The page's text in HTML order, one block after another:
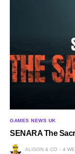
GAMES NEWS UK
SENARA The
ALISON & CO 4